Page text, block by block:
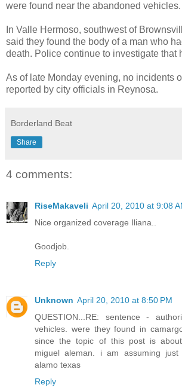
were found near the abandoned vehicles.
In Valle Hermoso, southwest of
said they found the body of a man who
death. Police continue to investigate that
As of late Monday evening, no incidents
reported by city officials in Reynosa.
Borderland Beat
Share
4 comments:
RiseMakaveli April 20, 2010 at 9:08
Nice organized coverage Iliana..
Goodjob.
Reply
Unknown April 20, 2010 at 8:50 PM
QUESTION...RE: sentence -
vehicles. were they found in
since the topic of this post is
miguel aleman. i am assuming just
alamo texas
Reply